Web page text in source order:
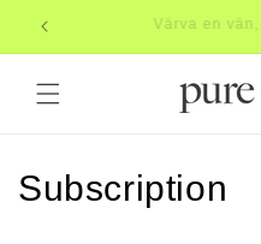
Skip to
content
Subscribe,
C
Subscription